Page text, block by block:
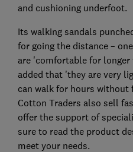
and cushioning underfoot.
Its walking sandals
for going the distance –
are 'comfortable for longer
added that 'they are very
can walk for hours without
Cotton Traders also sell
offer the support of
sure to read the product
meet your needs.